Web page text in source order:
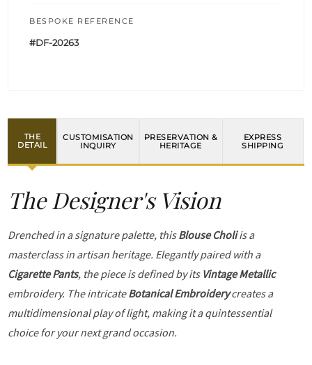
BESPOKE REFERENCE
#DF-20263
THE
DETAIL
CUSTOMISATION
INQUIRY
PRESERVATION &
HERITAGE
EXPRESS
SHIPPING
The Designer's Vision
Drenched in a signature palette, thisBlouse Choliis a
masterclass in artisan heritage. Elegantly paired with a
Cigarette Pants, the piece is defined by its Vintage Metallic
embroidery. The intricateBotanical Embroiderycreates a
multidimensional play of light, making it a quintessential
choice for your next grand occasion.